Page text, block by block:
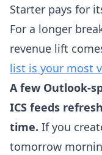
Starter pays for
For a longer
revenue lift
list is your most
A few Outlook-
ICS feeds
time. If you
tomorrow